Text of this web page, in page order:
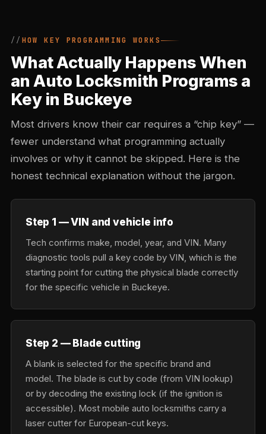
HOW KEY PROGRAMMING WORKS
What Actually Happens When
an Auto Locksmith Programs a
Key in Buckeye
Most drivers know their car requires a “chip key” —
fewer understand what programming actually
involves or why it cannot be skipped. Here is the
honest technical explanation without the jargon.
Step 1 — VIN and vehicle info
Tech confirms make, model, year, and VIN. Many
diagnostic tools pull a key code by VIN, which is the
starting point for cutting the physical blade correctly
for the specific vehicle in Buckeye.
Step 2 — Blade cutting
A blank is selected for the specific brand and
model. The blade is cut by code (from VIN lookup)
or by decoding the existing lock (if the ignition is
accessible). Most mobile auto locksmiths carry a
laser cutter for European-cut keys.